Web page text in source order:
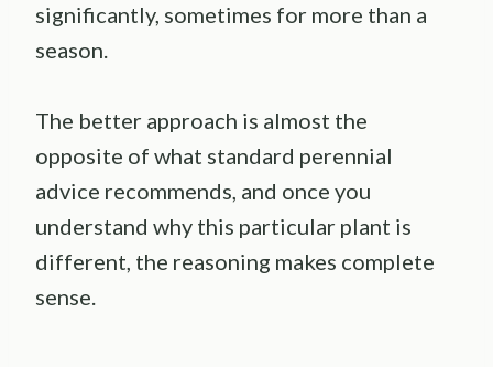
significantly, sometimes for more than a
season.
The better approach is almost the
opposite of what standard perennial
advice recommends, and once you
understand why this particular plant is
different, the reasoning makes complete
sense.